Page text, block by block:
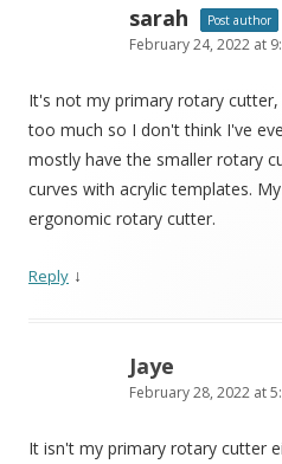
sarah Post author
February 24, 2022 at
It's not my primary rotary
too much so I don't think I've
mostly have the smaller rotary
curves with acrylic templates.
ergonomic rotary cutter.
Reply ↓
Jaye
February 28, 2022 at
It isn't my primary rotary cutter